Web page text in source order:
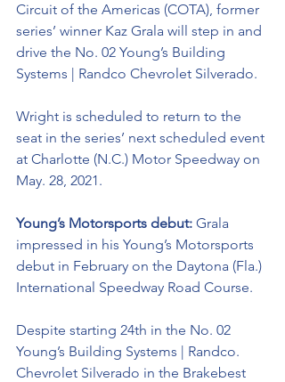
Circuit of the Americas (COTA), former
series’ winner Kaz Grala will step in and
drive the No. 02 Young’s Building
Systems | Randco Chevrolet Silverado.
Wright is scheduled to return to the
seat in the series’ next scheduled event
at Charlotte (N.C.) Motor Speedway on
May. 28, 2021.
Young’s Motorsports debut: Grala
impressed in his Young’s Motorsports
debut in February on the Daytona (Fla.)
International Speedway Road Course.
Despite starting 24th in the No. 02
Young’s Building Systems | Randco.
Chevrolet Silverado in the Brakebest